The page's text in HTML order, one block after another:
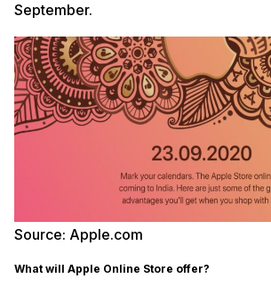
September.
Source: Apple.com
What will Apple Online Store offer?